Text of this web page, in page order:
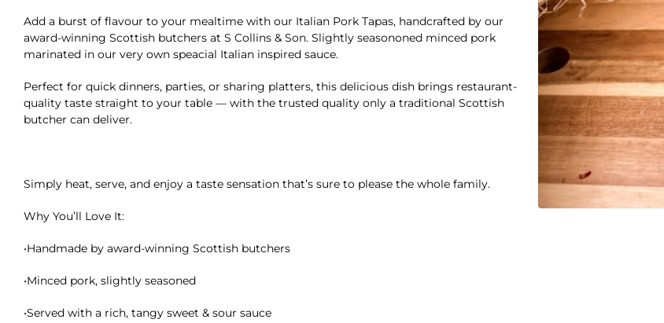
Add a burst of flavour to your mealtime with our Italian Pork Tapas, handcrafted by our
award-winning Scottish butchers at S Collins & Son. Slightly seasononed minced pork
marinated in our very own speacial Italian inspired sauce.
Perfect for quick dinners, parties, or sharing platters, this delicious dish brings restaurant-
quality taste straight to your table — with the trusted quality only a traditional Scottish
butcher can deliver.
Simply heat, serve, and enjoy a taste sensation that’s sure to please the whole family.
Why You’ll Love It:
•Handmade by award-winning Scottish butchers
•Minced pork, slightly seasoned
•Served with a rich, tangy sweet & sour sauce